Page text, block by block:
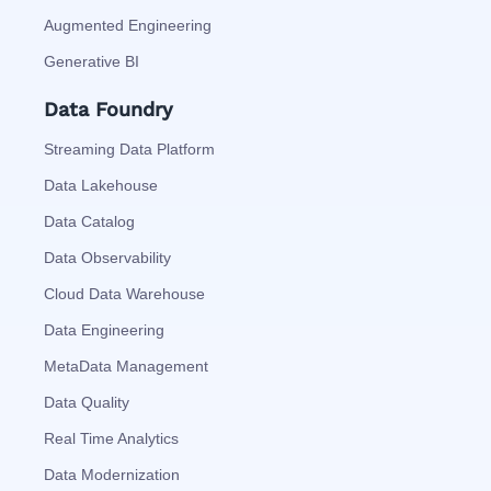
Augmented Engineering
Generative BI
Data Foundry
Streaming Data Platform
Data Lakehouse
Data Catalog
Data Observability
Cloud Data Warehouse
Data Engineering
MetaData Management
Data Quality
Real Time Analytics
Data Modernization